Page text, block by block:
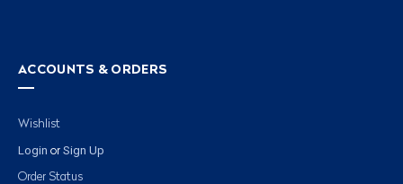
ACCOUNTS & ORDERS
Wishlist
Login or Sign Up
Order Status